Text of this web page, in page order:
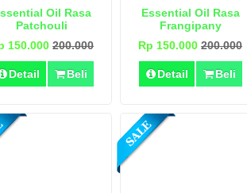
Oil Rasa
Patchouli
150.000 200.000
Detail Beli
Essential Oil Rasa
Frangipany
Rp 150.000 200.000
Detail Beli